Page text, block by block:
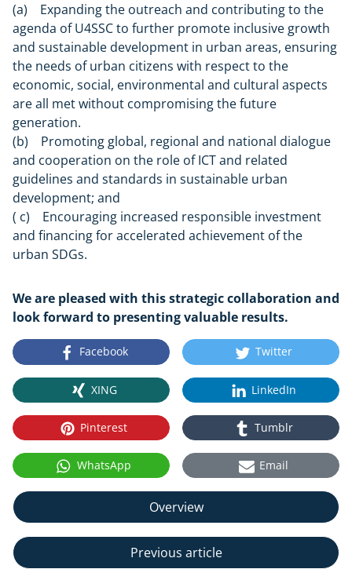
(a) Expanding the outreach and contributing to the
agenda of U4SSC to further promote inclusive growth
and sustainable development in urban areas, ensuring
the needs of urban citizens with respect to the
economic, social, environmental and cultural aspects
are all met without compromising the future
generation.
(b) Promoting global, regional and national dialogue
and cooperation on the role of ICT and related
guidelines and standards in sustainable urban
development; and
( c) Encouraging increased responsible investment
and financing for accelerated achievement of the
urban SDGs.
We are pleased with this strategic collaboration and
look forward to presenting valuable results.
Facebook Twitter
XING LinkedIn
Pinterest Tumblr
WhatsApp Email
Overview
Previous article